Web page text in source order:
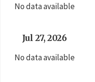
No data available
Jul 27, 2026
No data available